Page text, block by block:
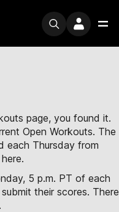
page, you found it.
Open Workouts. The
each Thursday from
5 p.m. PT of each
their scores. There